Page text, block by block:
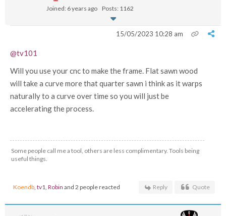
Joined: 6 years ago Posts: 1162
15/05/2023 10:28 am
@tv101
Will you use your cnc to make the frame. Flat sawn wood
will take a curve more that quarter sawn i think as it warps
naturally to a curve over time so you will just be
accelerating the process.
Some people call me a tool, others are less complimentary. Tools being
useful things.
Koendb, tv1, Robin and 2 people reacted Reply Quote